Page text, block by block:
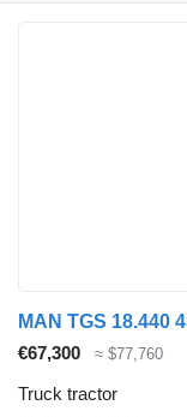
€67,300 ≈ $77,760
Truck tractor